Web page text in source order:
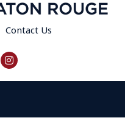
Contact Us
Instagram